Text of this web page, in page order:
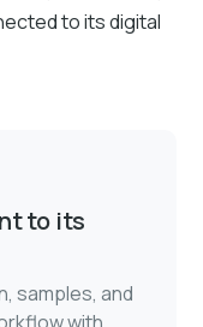
to its digital
to its
samples, and